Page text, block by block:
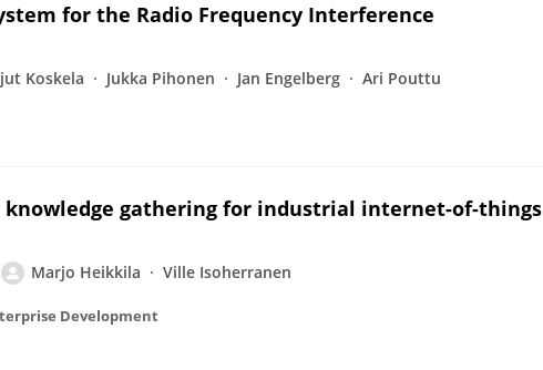
for the Radio Frequency Interference
Koskela Jukka Pihonen Jan Engelberg Ari Pouttu
knowledge gathering for industrial internet-of-things
Marjo Heikkila Ville Isoherranen
Development